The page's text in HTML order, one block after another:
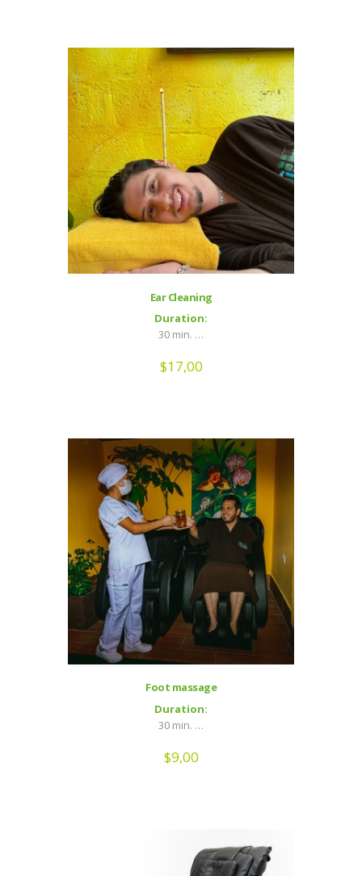
Ear Cleaning
Duration:
30 min. …
$17,00
Foot massage
Duration:
30 min. …
$9,00